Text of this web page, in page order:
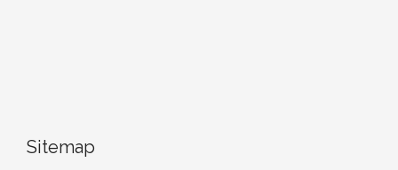
Sitemap